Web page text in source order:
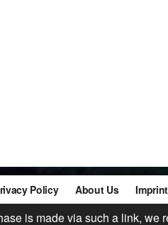
Policy About Us Imprint
is made via such a link,